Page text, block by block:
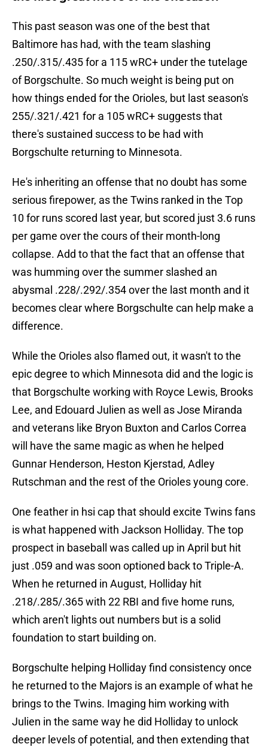
This past season was one of the best that
Baltimore has had, with the team slashing
.250/.315/.435 for a 115 wRC+ under the tutelage
of Borgschulte. So much weight is being put on
how things ended for the Orioles, but last season's
255/.321/.421 for a 105 wRC+ suggests that
there's sustained success to be had with
Borgschulte returning to Minnesota.
He's inheriting an offense that no doubt has some
serious firepower, as the Twins ranked in the Top
10 for runs scored last year, but scored just 3.6 runs
per game over the cours of their month-long
collapse. Add to that the fact that an offense that
was humming over the summer slashed an
abysmal .228/.292/.354 over the last month and it
becomes clear where Borgschulte can help make a
difference.
While the Orioles also flamed out, it wasn't to the
epic degree to which Minnesota did and the logic is
that Borgschulte working with Royce Lewis, Brooks
Lee, and Edouard Julien as well as Jose Miranda
and veterans like Bryon Buxton and Carlos Correa
will have the same magic as when he helped
Gunnar Henderson, Heston Kjerstad, Adley
Rutschman and the rest of the Orioles young core.
One feather in hsi cap that should excite Twins fans
is what happened with Jackson Holliday. The top
prospect in baseball was called up in April but hit
just .059 and was soon optioned back to Triple-A.
When he returned in August, Holliday hit
.218/.285/.365 with 22 RBI and five home runs,
which aren't lights out numbers but is a solid
foundation to start building on.
Borgschulte helping Holliday find consistency once
he returned to the Majors is an example of what he
brings to the Twins. Imaging him working with
Julien in the same way he did Holliday to unlock
deeper levels of potential, and then extending that